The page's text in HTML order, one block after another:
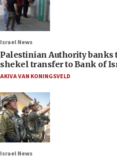
Israel News
Palestinian Authority banks
shekel transfer to Bank of
AKIVA VAN KONINGSVELD
Israel News